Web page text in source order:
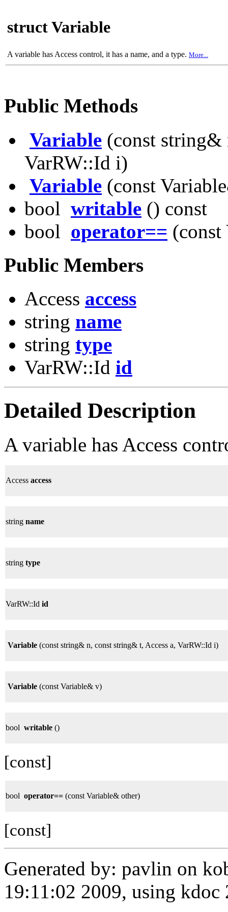
struct Variable
A variable has Access control, it has a name, and a type. More...
Public Methods
Variable (const string&
VarRW::Id i)
Variable (const
bool writable () const
bool operator== (const
Public Members
Access access
string name
string type
VarRW::Id id
Detailed Description
A variable has Access
Access access
string name
string type
VarRW::Id id
Variable (const string& n, const string& t, Access a, VarRW::Id i)
Variable (const Variable& v)
bool writable ()
[const]
bool operator== (const Variable& other)
[const]
Generated by: pavlin on
19:11:02 2009, using kdoc